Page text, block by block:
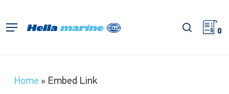
main
Menu search
0
Home » Embed Link